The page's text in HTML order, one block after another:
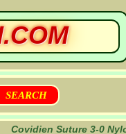
Covidien Suture 3-0